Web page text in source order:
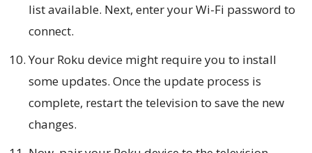
list available. Next, enter your Wi-Fi password to
connect.
Your Roku device might require you to install
some updates. Once the update process is
complete, restart the television to save the new
changes.